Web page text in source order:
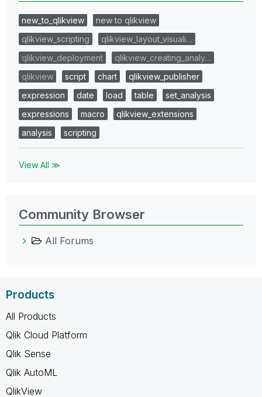
new_to_qlikview
new to qlikview
qlikview_scripting
qlikview_layout_visuali…
qlikview_deployment
qlikview_creating_analy…
qlikview
script chart
qlikview_publisher
expression
date load table
set_analysis
expressions
macro
qlikview_extensions
analysis
scripting
View All ≫
Community Browser
All Forums
Products
All Products
Qlik Cloud Platform
Qlik Sense
Qlik AutoML
QlikView